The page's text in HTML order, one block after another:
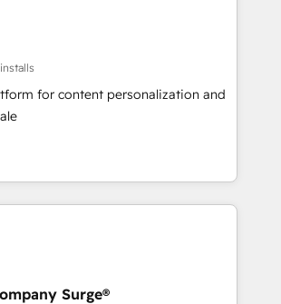
for content personalization and
Surge®